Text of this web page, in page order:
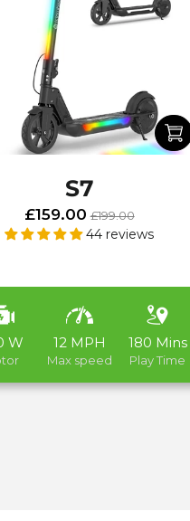
S7
£159.00 £199.00
44 reviews
W 12 MPH
Max speed
180 Mins
Play Time